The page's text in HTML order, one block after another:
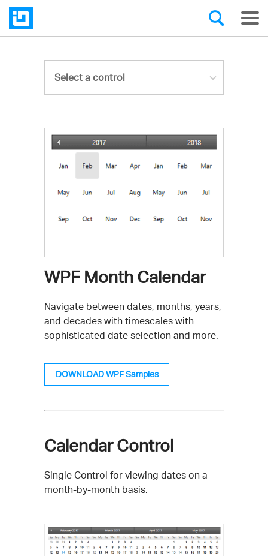
Select a control
WPF Month Calendar
Navigate between dates, months, years,
and decades with timescales with
sophisticated date selection and more.
DOWNLOAD WPF Samples
Calendar Control
Single Control for viewing dates on a
month-by-month basis.